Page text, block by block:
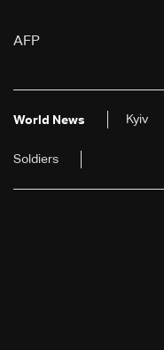
AFP
World News Kyiv
Soldiers